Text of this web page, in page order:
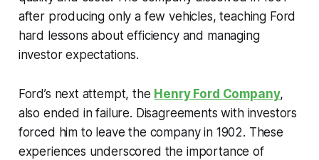
after producing only a few vehicles, teaching Ford
hard lessons about efficiency and managing
investor expectations.
Ford’s next attempt, the Henry Ford Company,
also ended in failure. Disagreements with investors
forced him to leave the company in 1902. These
experiences underscored the importance of